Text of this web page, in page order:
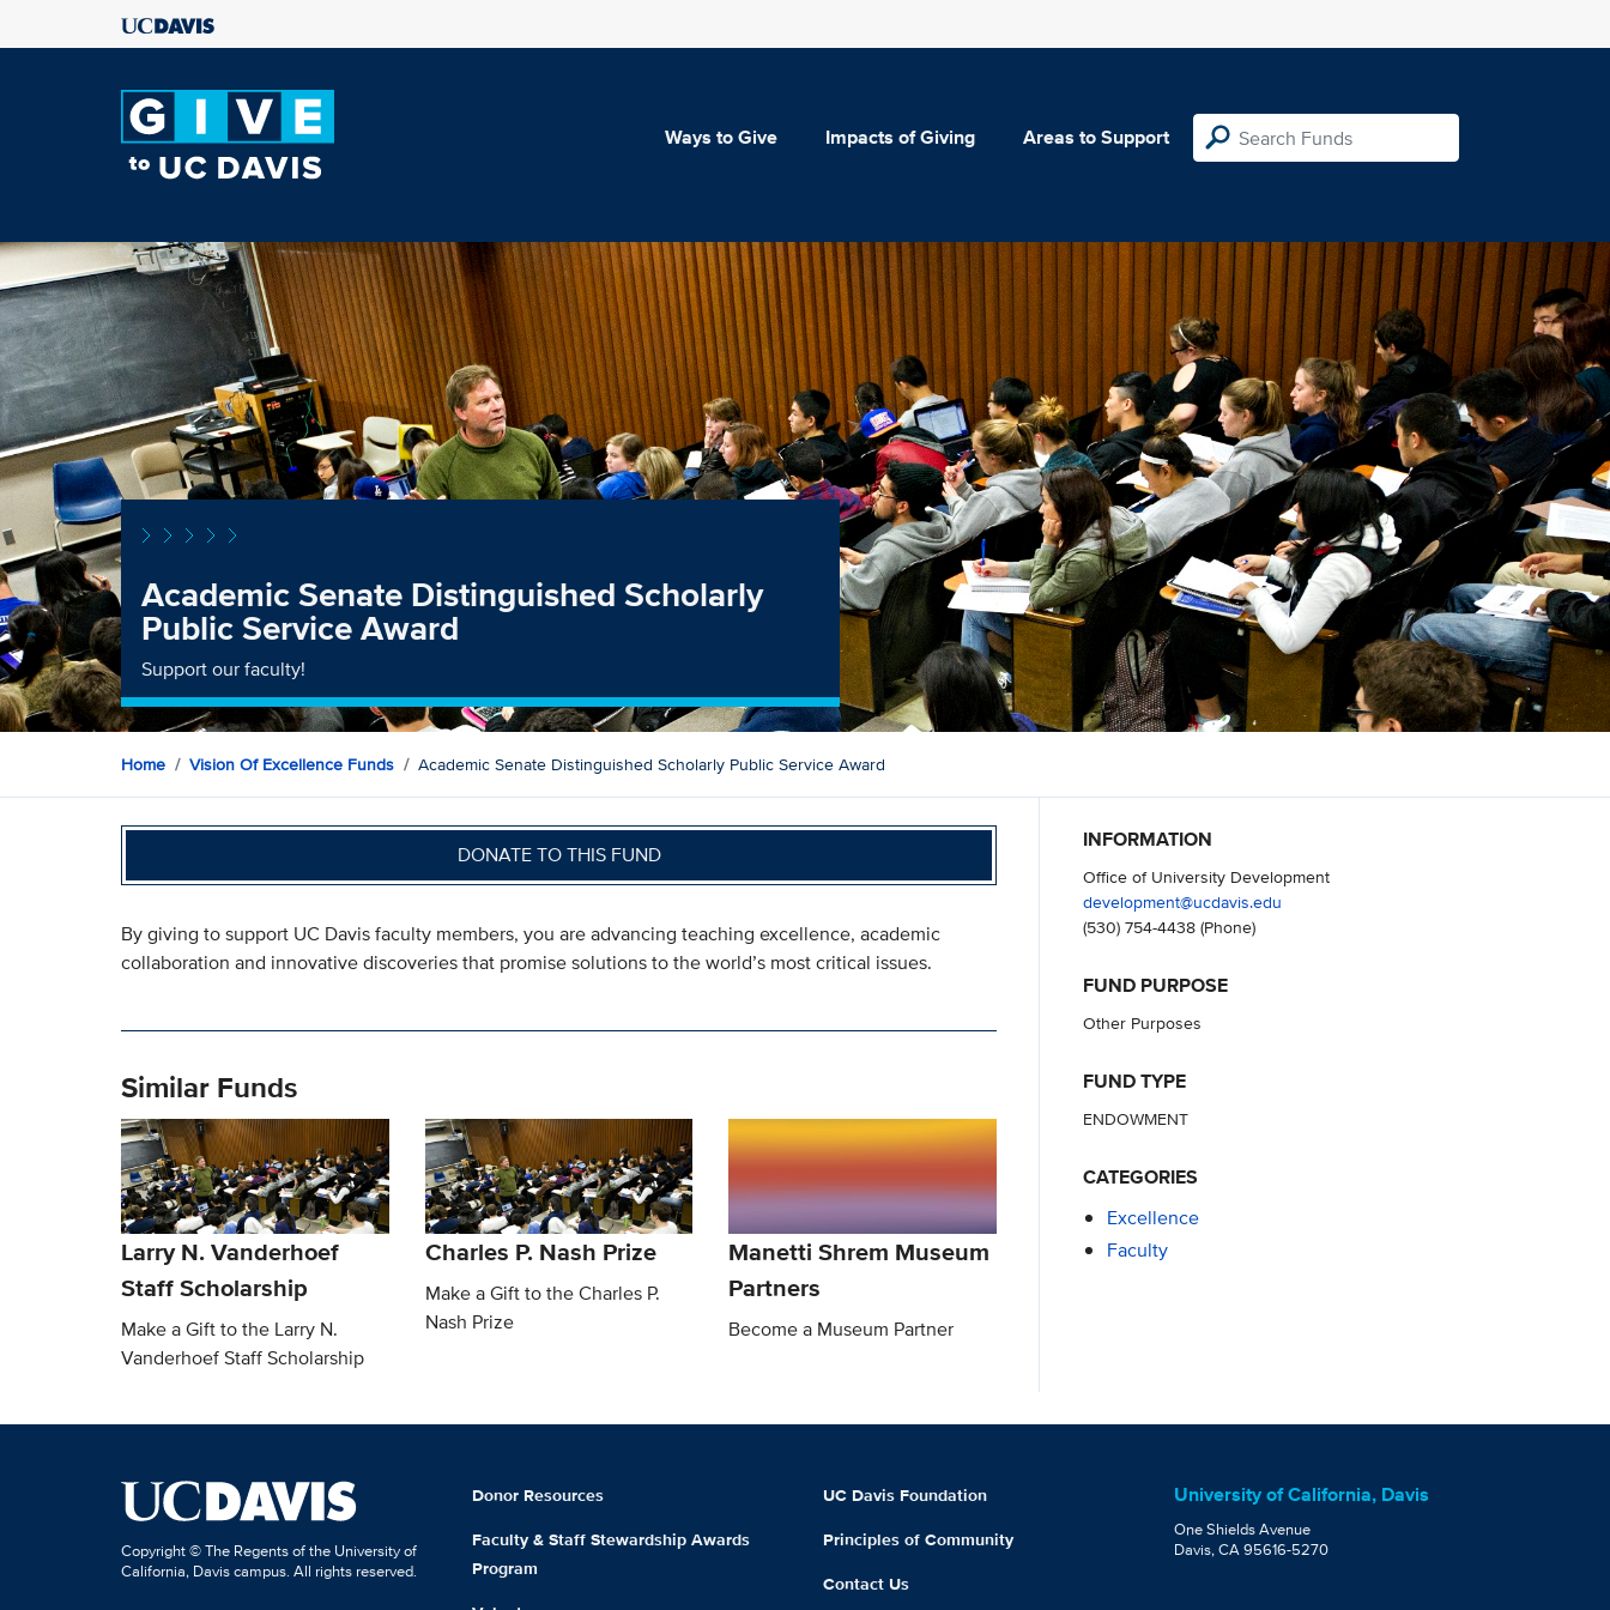
Ways to Give Impacts of Giving Areas to Support
Academic Senate Distinguished Scholarly
Public Service Award
Support our faculty!
Home Vision Of Excellence Funds Academic Senate Distinguished Scholarly Public Service Award
DONATE TO THIS FUND
By giving to support UC Davis faculty members, you are advancing teaching excellence, academic
collaboration and innovative discoveries that promise solutions to the world’s most critical issues.
Similar Funds
Larry N. Vanderhoef
Staff Scholarship
Make a Gift to the Larry N.
Vanderhoef Staff Scholarship
Charles P. Nash Prize
Make a Gift to the Charles P.
Nash Prize
Manetti Shrem Museum
Partners
Become a Museum Partner
INFORMATION
Office of University Development
development@ucdavis.edu
(530) 754-4438(Phone)
FUND PURPOSE
Other Purposes
FUND TYPE
ENDOWMENT
CATEGORIES
Excellence
Faculty
Copyright © The Regents of the University of
California, Davis campus. All rights reserved.
Donor Resources
Faculty & Staff Stewardship Awards
Program
UC Davis Foundation
Principles of Community
Contact Us
University of California, Davis
One Shields Avenue
Davis, CA 95616-5270